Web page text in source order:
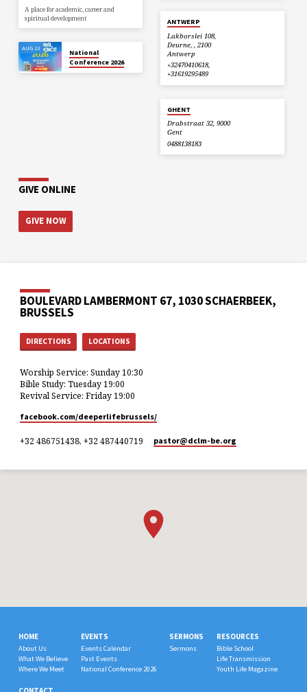
A place for academic, career and
spiritual development
AUG 13
National
Conference 2026
ANTWERP
Lakborslei 108,
Deurne, , 2100
Antwerp
+32470410618,
+31619295489
GHENT
Drabstraat 32, 9000
Gent
0488138183
GIVE ONLINE
GIVE NOW
BOULEVARD LAMBERMONT 67, 1030 SCHAERBEEK,
BRUSSELS
DIRECTIONS LOCATIONS
Worship Service: Sunday 10:30
Bible Study: Tuesday 19:00
Revival Service: Friday 19:00
facebook.com/deeperlifebrussels/
+32 486751438, +32 487440719 pastor​@dclm-be.org
HOME
About Us
What We Believe
Where We Meet
EVENTS
Events Calendar
Past Events
National Conference 2026
SERMONS
Sermons
RESOURCES
Bible School
Life Transmission
Youth Life Magazine